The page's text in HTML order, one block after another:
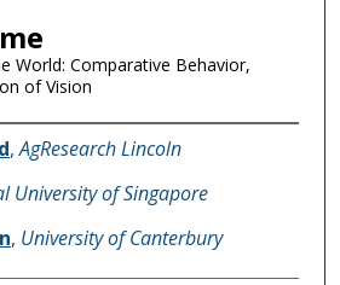
World: Comparative Behavior,
of Vision
,AgResearch Lincoln
University of Singapore
, University of Canterbury